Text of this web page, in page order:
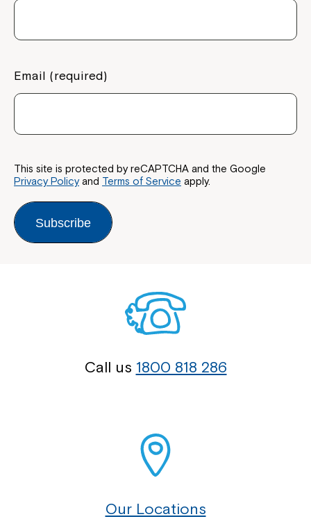
Email (required)
This site is protected by reCAPTCHA and the Google
Privacy Policyand Terms of Service apply.
Subscribe
Call us 1800 818 286
Our Locations